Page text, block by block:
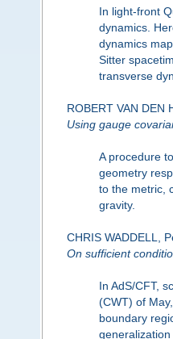
In light-front
dynamics.
dynamics
Sitter
transverse
ROBERT VAN DEN
Using gauge
A procedure
geometry
to the metric,
gravity.
CHRIS WADDELL,
On sufficient
In AdS/CFT,
(CWT) of
boundary